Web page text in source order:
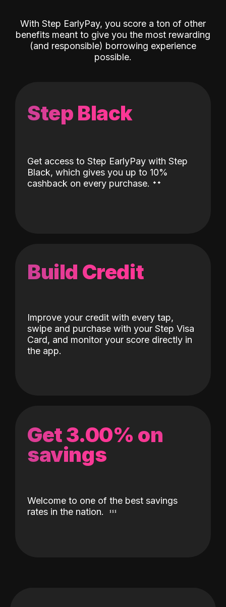
With Step EarlyPay, you score a ton of other
benefits meant to give you the most rewarding
(and responsible) borrowing experience
possible.
Step Black
Get access to Step EarlyPay with Step
Black, which gives you up to 10%
cashback on every purchase. ˖˖
Build Credit
Improve your credit with every tap,
swipe and purchase with your Step Visa
Card, and monitor your score directly in
the app.
Get 3.00% on
savings
Welcome to one of the best savings
rates in the nation.